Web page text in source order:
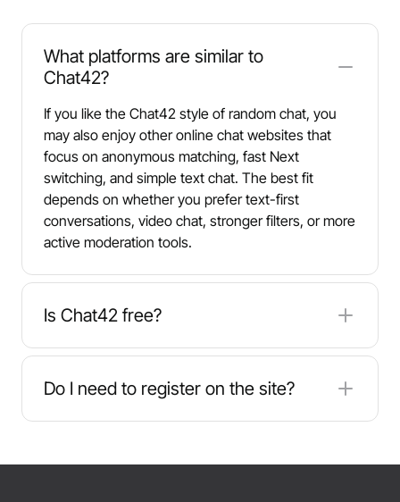
What platforms are similar to
Chat42?
If you like the Chat42 style of random chat, you
may also enjoy other online chat websites that
focus on anonymous matching, fast Next
switching, and simple text chat. The best fit
depends on whether you prefer text-first
conversations, video chat, stronger filters, or more
active moderation tools.
Is Chat42 free?
Yes. Chat42 is free to use and typically does not
require registration, which helps you start chatting
quickly without sharing payment details. As with
any random chat app, be mindful of what you
financial information.
Do I need to register on the site?